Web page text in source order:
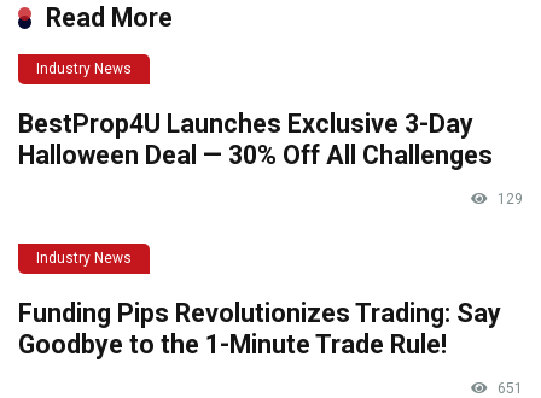
Read More
Industry News
BestProp4U Launches Exclusive 3-Day
Halloween Deal — 30% Off All Challenges
129
Industry News
Funding Pips Revolutionizes Trading: Say
Goodbye to the 1-Minute Trade Rule!
651